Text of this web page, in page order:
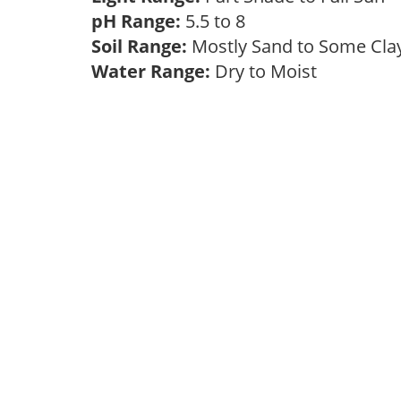
pH Range: 5.5 to 8
Soil Range: Mostly Sand to Some
Water Range: Dry to Moist